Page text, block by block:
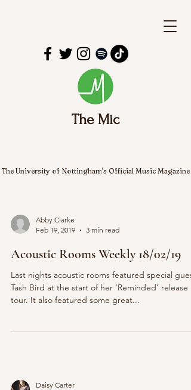
The Mic
The University of Nottingham's Official Music Magazine
Abby Clarke
Feb 19, 2019
3 min read
Acoustic Rooms Weekly 18/02/19
Last nights acoustic rooms featured special guest
Tash Bird at the start of her ‘Reminded’ release
tour. It also featured some great...
Daisy Carter